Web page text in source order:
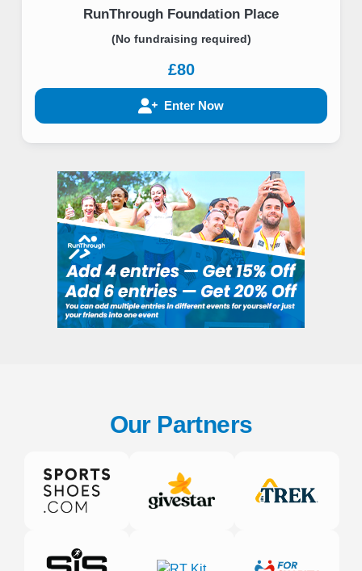
RunThrough Foundation Place
(No fundraising required)
£80
Enter Now
Our Partners